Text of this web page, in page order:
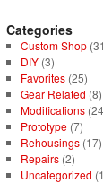
Categories
Custom Shop
DIY(3)
Favorites(25)
Gear Related (8)
Modifications
Prototype(7)
Rehousings(17)
Repairs(2)
Uncategorized